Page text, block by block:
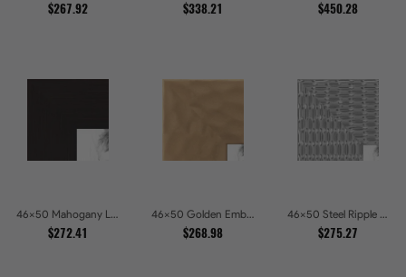
$267.92 $338.21 $450.28
46x50 Mahogany Low Profile Picture Frames
$272.41
46x50 Golden Ember Hammered Gold Metallic Picture Frames
$268.98
46x50 Steel Ripple Brushed Metallic Beveled Picture Frames
$275.27